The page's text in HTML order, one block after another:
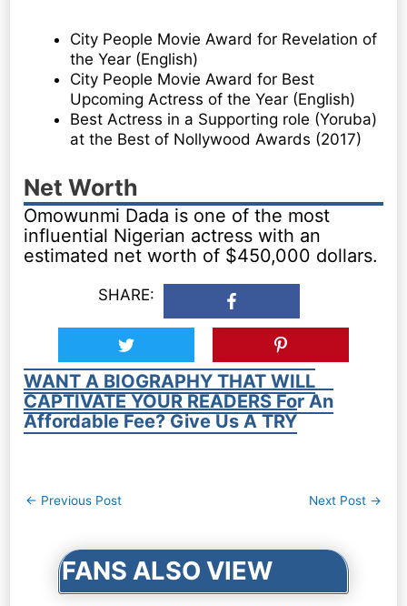
City People Movie Award for Revelation of
the Year (English)
City People Movie Award for Best
Upcoming Actress of the Year (English)
Best Actress in a Supporting role (Yoruba)
at the Best of Nollywood Awards (2017)
Net Worth
Omowunmi Dada is one of the most
influential Nigerian actress with an
estimated net worth of $450,000 dollars.
SHARE:
WANT A BIOGRAPHY THAT WILL
CAPTIVATE YOUR READERS For An
Affordable Fee? Give Us A TRY
Post
← Previous Post Next Post →
FANS ALSO VIEW